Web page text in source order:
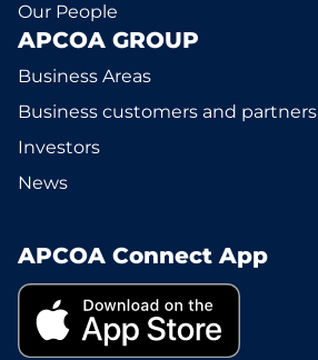
Our People
APCOA GROUP
Business Areas
Business customers and partners
Investors
News
APCOA Connect App